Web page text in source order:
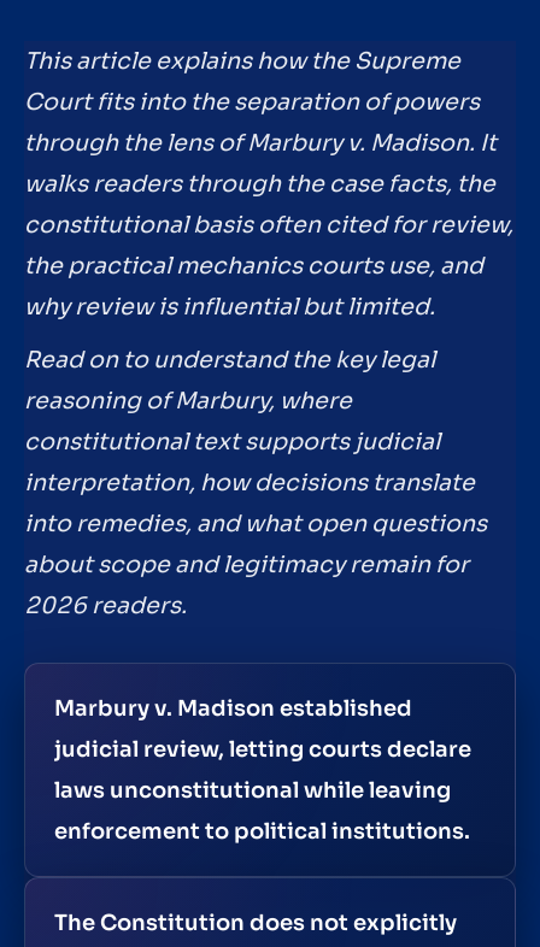
This article explains how the Supreme
Court fits into the separation of powers
through the lens of Marbury v. Madison. It
walks readers through the case facts, the
constitutional basis often cited for review,
the practical mechanics courts use, and
why review is influential but limited.
Read on to understand the key legal
reasoning of Marbury, where
constitutional text supports judicial
interpretation, how decisions translate
into remedies, and what open questions
about scope and legitimacy remain for
2026 readers.
Marbury v. Madison established
judicial review, letting courts declare
laws unconstitutional while leaving
enforcement to political institutions.
The Constitution does not explicitly